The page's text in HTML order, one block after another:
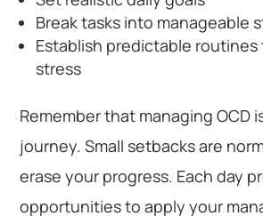
Break tasks into manageable
Establish predictable
stress
Remember that managing OCD
journey. Small setbacks are
erase your progress. Each day
opportunities to apply your